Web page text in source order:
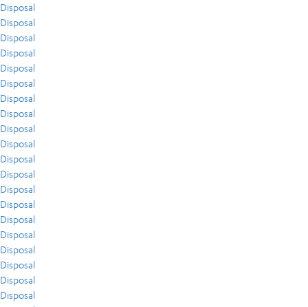
Disposal
Disposal
Disposal
Disposal
Disposal
Disposal
Disposal
Disposal
Disposal
Disposal
Disposal
Disposal
Disposal
Disposal
Disposal
Disposal
Disposal
Disposal
Disposal
Disposal